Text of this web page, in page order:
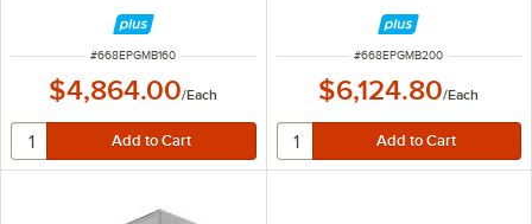
ITEM NUMBER
#668EPGMB160
$4,864.00/Each
ITEM NUMBER
#668EPGMB200
$6,124.80/Each